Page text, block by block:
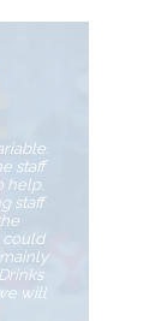
staff
help.
staff
could
will